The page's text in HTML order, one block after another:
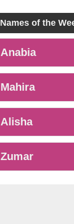
Names of the
Anabia
Mahira
Alisha
Zumar